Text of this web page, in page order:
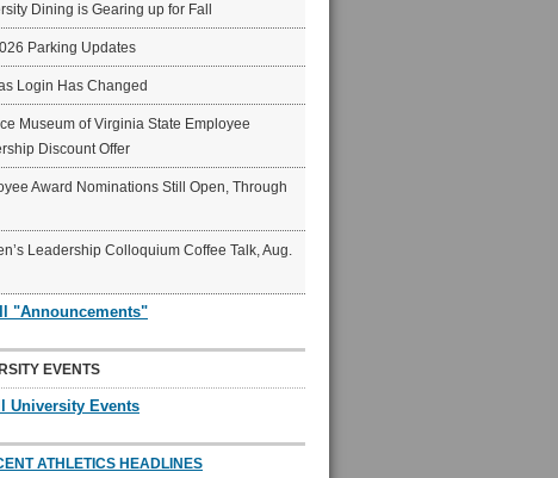
Dining is Gearing up for Fall
Parking Updates
Login Has Changed
Museum of Virginia State Employee
Discount Offer
Award Nominations Still Open, Through
Leadership Colloquium Coffee Talk, Aug.
"Announcements"
EVENTS
University Events
ATHLETICS HEADLINES